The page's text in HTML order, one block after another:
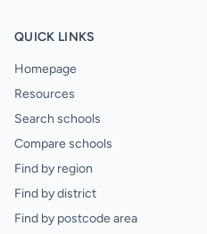
QUICK LINKS
Homepage
Resources
Search schools
Compare schools
Find by region
Find by district
Find by postcode area